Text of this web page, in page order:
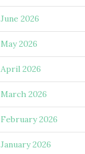
June 2026
May 2026
April 2026
March 2026
February 2026
January 2026